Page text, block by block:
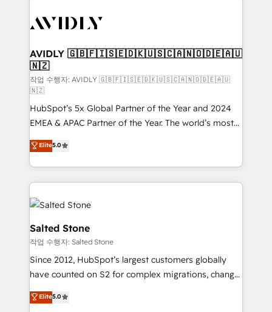
CRM and webdesign (We focus on EMEA - USA
AVIDLY 🇬🇧🇫🇮🇸🇪🇩🇰🇺🇸🇨🇦🇳🇴🇩🇪🇦🇺
🇳🇿
작업 수행자: AVIDLY 🇬🇧🇫🇮🇸🇪🇩🇰🇺🇸🇨🇦🇳🇴🇩🇪🇦🇺
🇳🇿
HubSpot’s 5x Global Partner of the Year and 2024
EMEA & APAC Partner of the Year. The world’s most
experienced and fully accredited HubSpot Solutions
Partner. 🚀 With 2,750+ HubSpot projects delivered
and 370+ specialists across EMEA, APAC and NAM,
we de-risk complex CRM programmes and
accelerate ROI across every HubSpot Hub. 🧭 From
multi-region migrations to AI-powered automation,
we turn complexity into clarity, human at global
scale. 🏆 HubSpot’s CEO called us “the partner of the
future.” Others agree it is proof of trust built through
measurable impact.
Elite5.0
Salted Stone
작업 수행자: Salted Stone
Since 2012, HubSpot’s largest customers globally
have counted on S2 for complex migrations, change
management, systems integration, and creative
solutions that deliver measurable impact and
Elite5.0